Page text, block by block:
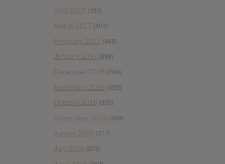
April 2017 (332)
March 2017 (401)
February 2017 (406)
January 2017 (388)
December 2016 (249)
November 2016 (389)
October 2016 (365)
September 2016 (339)
August 2016 (377)
July 2016 (373)